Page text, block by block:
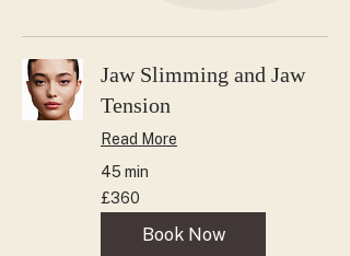
Jaw Slimming and Jaw
Tension
Read More
45 min
360
British
pounds
£360
Book Now